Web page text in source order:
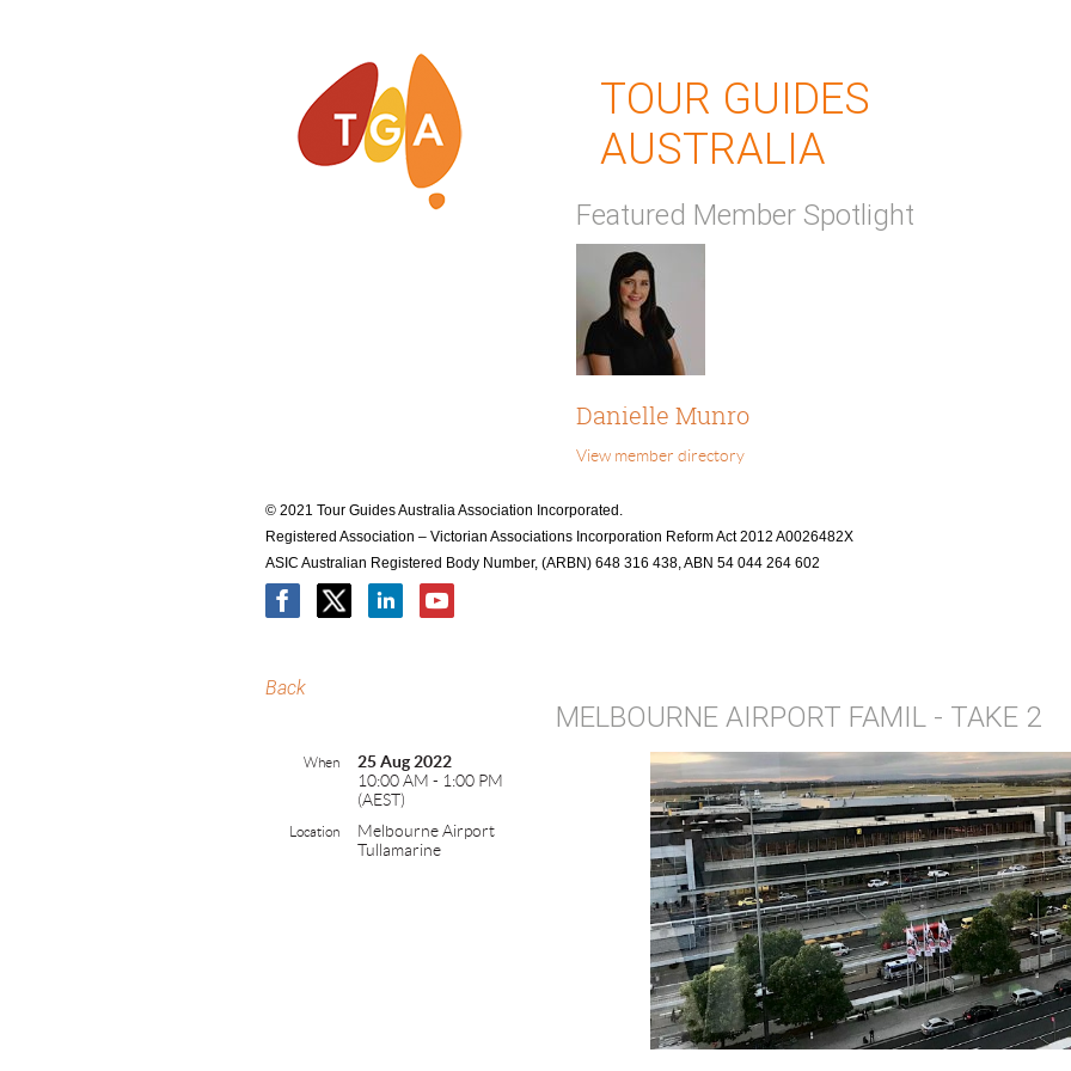
TOUR GUIDES
AUSTRALIA
Featured Member Spotlight
Danielle Munro
View member directory
© 2021 Tour Guides Australia Association Incorporated.
Registered Association – Victorian Associations Incorporation Reform Act 2012 A0026482X
ASIC Australian Registered Body Number, (ARBN) 648 316 438, ABN 54 044 264 602
Back
MELBOURNE AIRPORT FAMIL - TAKE 2
When
25 Aug 2022
10:00 AM - 1:00 PM
(AEST)
Location
Melbourne Airport
Tullamarine